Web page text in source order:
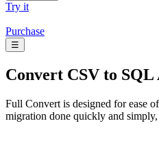
Try it
Purchase
☰
Convert CSV to SQL
Full Convert is designed for ease
migration done quickly and